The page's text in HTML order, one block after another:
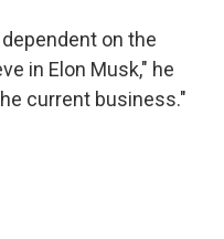
on the
in Elon Musk," he
current business."